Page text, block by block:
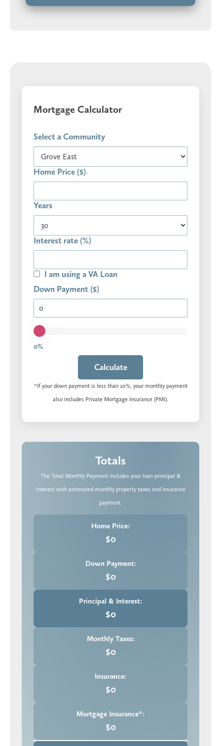
Mortgage Calculator
Select a Community
Home Price ($)
Years
Interest rate (%)
I am using a VA Loan
Down Payment ($)
0%
Calculate
*If your down payment is less than 20%, your monthly payment
also includes Private Mortgage Insurance (PMI).
Totals
The Total Monthly Payment includes your loan principal &
interest with estimated monthly property taxes and insurance
payment.
Home Price:
$0
Down Payment:
$0
Principal & Interest:
$0
Monthly Taxes:
$0
Insurance:
$0
Mortgage Insurance*:
$0